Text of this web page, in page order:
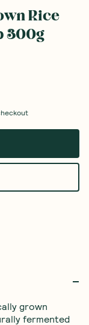
Rice
300g
grown
fermented